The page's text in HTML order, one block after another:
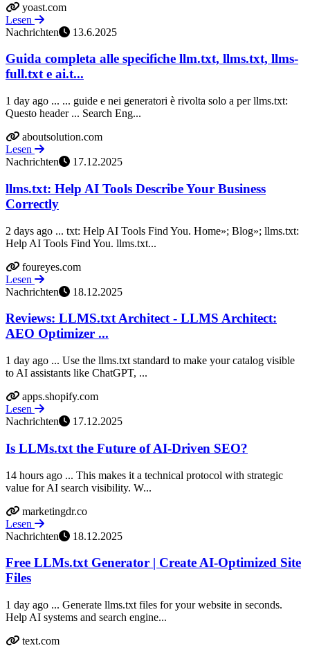
yoast.com
Lesen
Nachrichten
13.6.2025
Guida completa alle specifiche llm.txt, llms.txt, llms-
full.txt e ai.t...
1 day ago ... ... guide e nei generatori è rivolta solo a per llms.txt:
Questo header ... Search Eng...
aboutsolution.com
Lesen
Nachrichten
17.12.2025
llms.txt: Help AI Tools Describe Your Business
Correctly
2 days ago ... txt: Help AI Tools Find You. Home»; Blog»; llms.txt:
Help AI Tools Find You. llms.txt...
foureyes.com
Lesen
Nachrichten
18.12.2025
Reviews: LLMS.txt Architect - LLMS Architect:
AEO Optimizer ...
1 day ago ... Use the llms.txt standard to make your catalog visible
to AI assistants like ChatGPT, ...
apps.shopify.com
Lesen
Nachrichten
17.12.2025
Is LLMs.txt the Future of AI-Driven SEO?
14 hours ago ... This makes it a technical protocol with strategic
value for AI search visibility. W...
marketingdr.co
Lesen
Nachrichten
18.12.2025
Free LLMs.txt Generator | Create AI-Optimized Site
Files
1 day ago ... Generate llms.txt files for your website in seconds.
Help AI systems and search engine...
text.com